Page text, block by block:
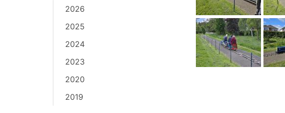
2026
2025
2024
2023
2020
2019